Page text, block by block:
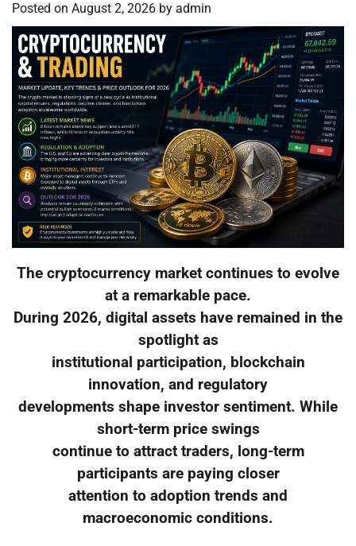
Posted on August 2, 2026 by admin
The cryptocurrency market continues to evolve
at a remarkable pace.
During 2026, digital assets have remained in the
spotlight as
institutional participation, blockchain
innovation, and regulatory
developments shape investor sentiment. While
short-term price swings
continue to attract traders, long-term
participants are paying closer
attention to adoption trends and
macroeconomic conditions.